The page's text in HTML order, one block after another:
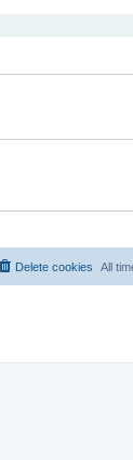
All
Delete cookies